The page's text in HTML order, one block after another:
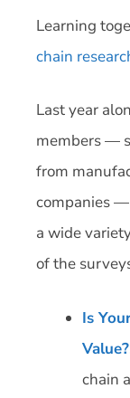
Learning
chain
Last year
members —
from
companies
a wide
of the
Is
Value?
chain